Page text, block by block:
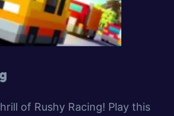
of Rushy Racing! Play this